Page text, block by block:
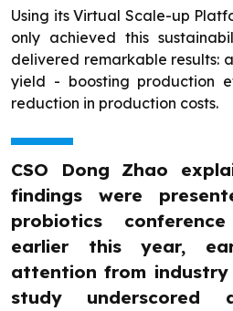
Using its Virtual Scale-up
only achieved this
delivered remarkable results:
yield - boosting production
reduction in production costs.
CSO Dong Zhao
findings were
probiotics
earlier this year,
attention from industry
study underscored